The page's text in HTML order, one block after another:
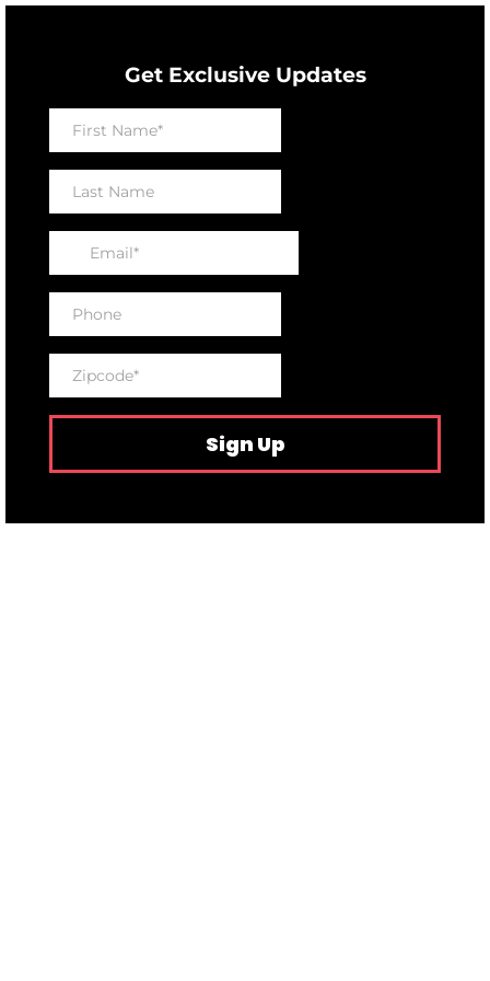
Get Exclusive Updates
Sign Up